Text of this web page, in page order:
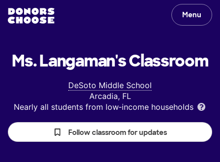
Menu
Ms. Langaman'sClassroom
DeSoto Middle School
Arcadia, FL
Nearly all students from low‑income households
Follow classroom for updates